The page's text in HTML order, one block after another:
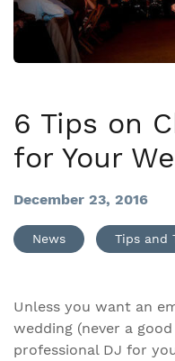
6 Tips on
for Your
December 23, 2016
News Tips and
Unless you want an
wedding (never a
professional DJ for